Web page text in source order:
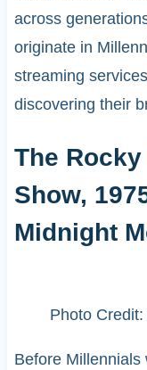
across
originate in
streaming
discovering their
The
Show,
Midnight
Photo
Before